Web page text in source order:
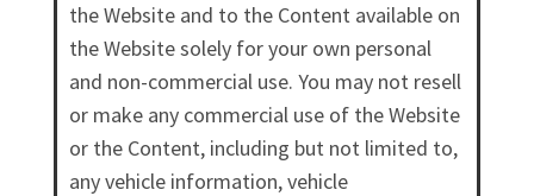
the Website and to the Content available on
the Website solely for your own personal
and non-commercial use. You may not resell
or make any commercial use of the Website
or the Content, including but not limited to,
any vehicle information, vehicle